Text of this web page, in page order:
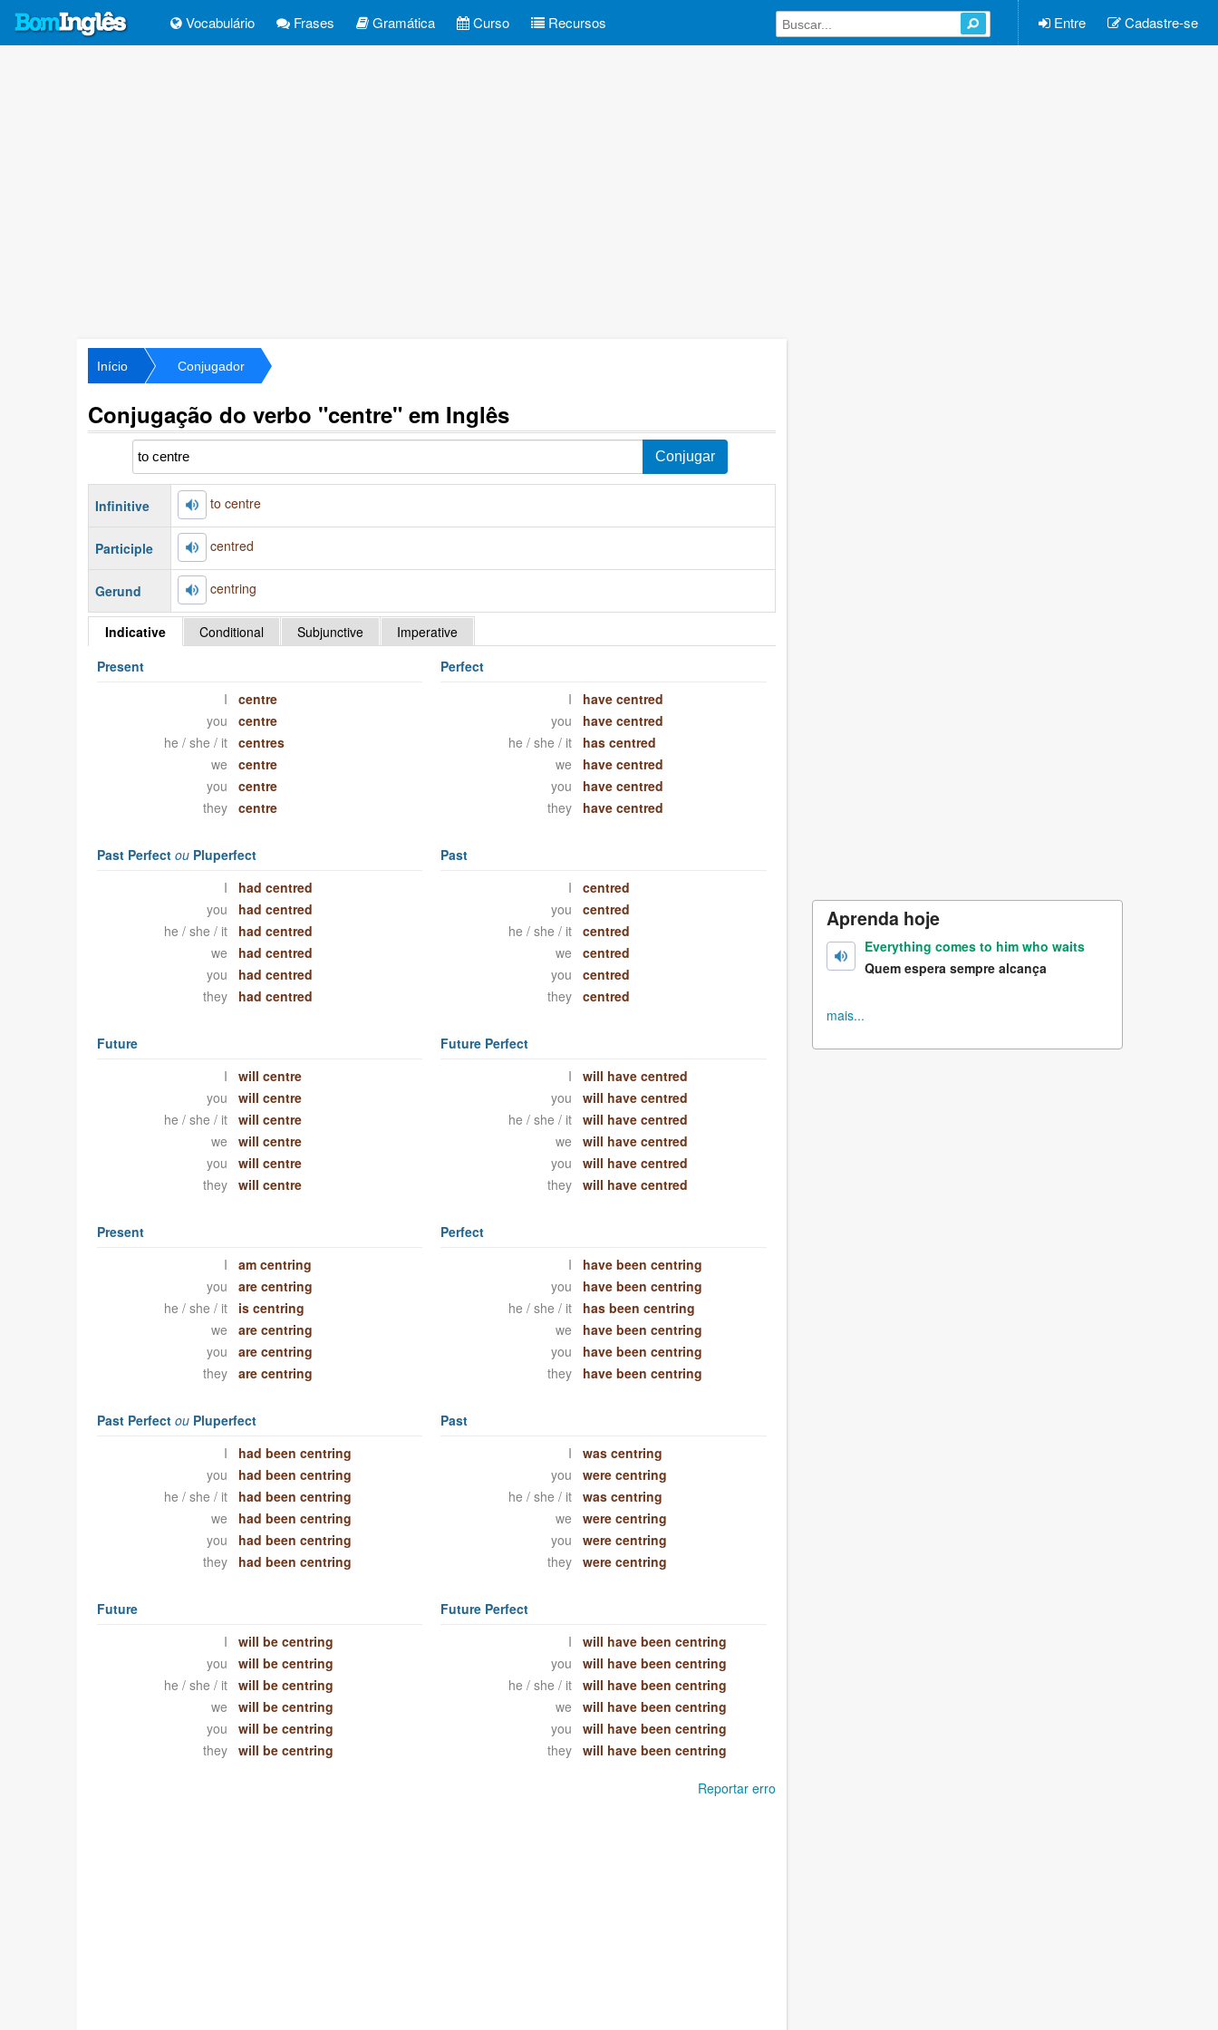
Vocabulário Frases Gramática Curso Recursos Entre Cadastre-se
Início Conjugador
Conjugação do verbo "centre" em Inglês
Infinitive to centre
Participle centred
Gerund centring
Indicative Conditional Subjunctive
Imperative
Present
I
centre
you
centre
he / she / it
centres
we
centre
you
centre
they
centre
Perfect
I
have centred
you
have centred
he / she / it
has centred
we
have centred
you
have centred
they
have centred
Past Perfect ouPluperfect
I
had centred
you
had centred
he / she / it
had centred
we
had centred
you
had centred
they
had centred
Past
I
centred
you
centred
he / she / it
centred
we
centred
you
centred
they
centred
Future
I
will centre
you
will centre
he / she / it
will centre
we
will centre
you
will centre
they
will centre
Future Perfect
I
will have centred
you
will have centred
he / she / it
will have centred
we
will have centred
you
will have centred
they
will have centred
Present
I
am centring
you
are centring
he / she / it
is centring
we
are centring
you
are centring
they
are centring
Perfect
I
have been centring
you
have been centring
he / she / it
has been centring
we
have been centring
you
have been centring
they
have been centring
Past Perfect ouPluperfect
I
had been centring
you
had been centring
he / she / it
had been centring
we
had been centring
you
had been centring
they
had been centring
Past
I
was centring
you
were centring
he / she / it
was centring
we
were centring
you
were centring
they
were centring
Future
I
will be centring
you
will be centring
he / she / it
will be centring
we
will be centring
you
will be centring
they
will be centring
Future Perfect
I
will have been centring
you
will have been centring
he / she / it
will have been centring
we
will have been centring
you
will have been centring
they
will have been centring
Reportar erro
Aprenda hoje
Everything comes to him who waits
Quem espera sempre alcança
mais...